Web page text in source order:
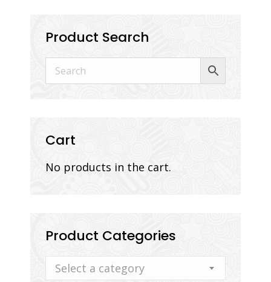
Product Search
Cart
No products in the cart.
Product Categories
Select a category